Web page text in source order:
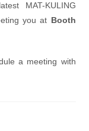
MAT-KULING
you at Booth
a meeting with